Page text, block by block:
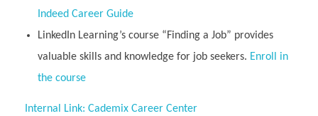
Indeed Career Guide
LinkedIn Learning’s course “Finding a Job” provides
valuable skills and knowledge for job seekers. Enroll in
the course
Internal Link: Cademix Career Center